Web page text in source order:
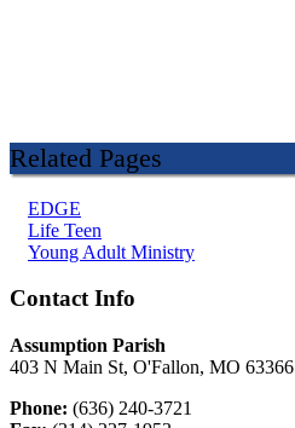
Related Pages
EDGE
Life Teen
Young Adult Ministry
Contact Info
Assumption Parish
403 N Main St, O'Fallon, MO 63366
Phone: (636) 240-3721